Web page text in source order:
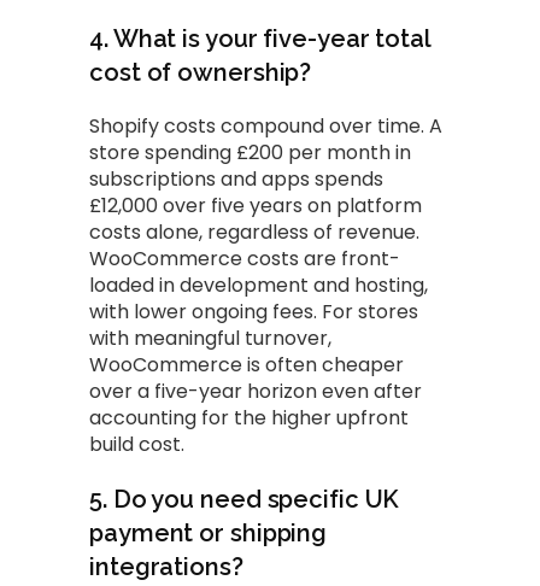
4. What is your five-year total
cost of ownership?
Shopify costs compound over time. A
store spending £200 per month in
subscriptions and apps spends
£12,000 over five years on platform
costs alone, regardless of revenue.
WooCommerce costs are front-
loaded in development and hosting,
with lower ongoing fees. For stores
with meaningful turnover,
WooCommerce is often cheaper
over a five-year horizon even after
accounting for the higher upfront
build cost.
5. Do you need specific UK
payment or shipping
integrations?